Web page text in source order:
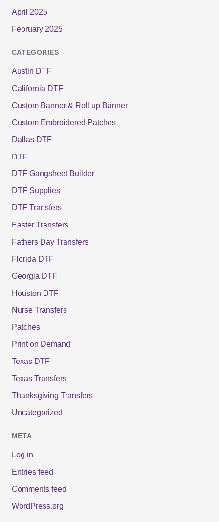
April 2025
February 2025
CATEGORIES
Austin DTF
California DTF
Custom Banner & Roll up Banner
Custom Embroidered Patches
Dallas DTF
DTF
DTF Gangsheet Builder
DTF Supplies
DTF Transfers
Easter Transfers
Fathers Day Transfers
Florida DTF
Georgia DTF
Houston DTF
Nurse Transfers
Patches
Print on Demand
Texas DTF
Texas Transfers
Thanksgiving Transfers
Uncategorized
META
Log in
Entries feed
Comments feed
WordPress.org